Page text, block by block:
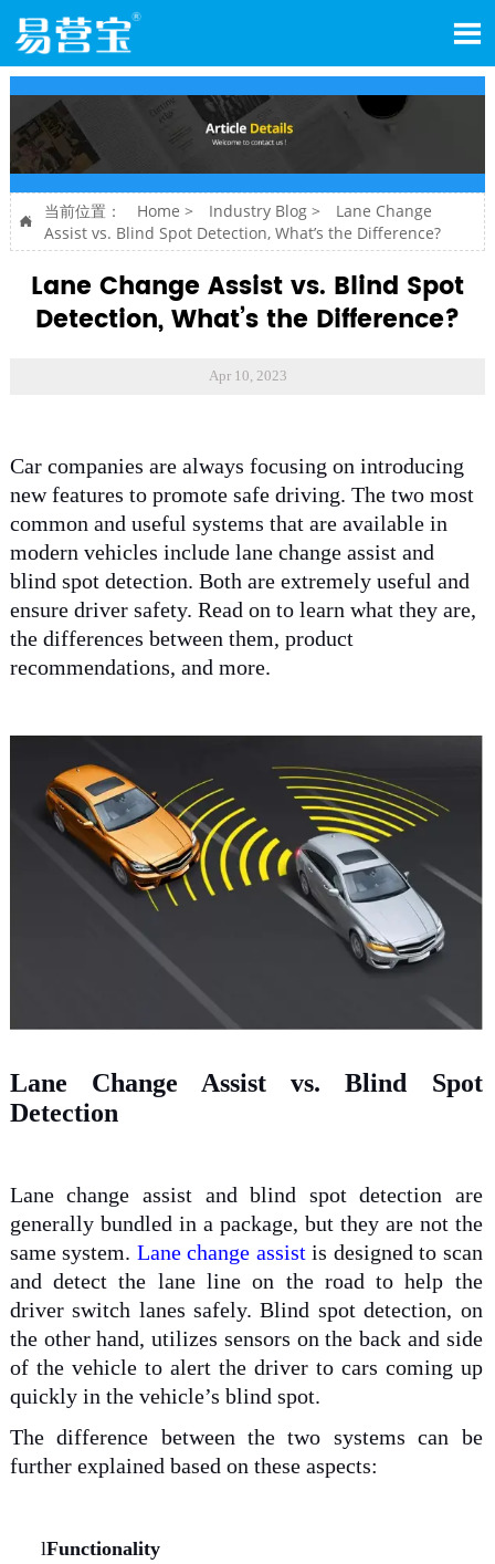

 当前位置： Home > Industry Blog>
Lane Change
Assist vs. Blind Spot Detection, What’s the Difference?
Lane Change Assist vs. Blind Spot
Detection, What’s the Difference?
Apr 10, 2023
Car companies are always focusing on introducing
new features to promote safe driving. The two most
common and useful systems that are available in
modern vehicles include lane change assist and
blind spot detection. Both are extremely useful and
ensure driver safety. Read on to learn what they are,
the differences between them, product
recommendations, and more.
Lane Change Assist vs. Blind Spot
Detection
Lane change assist and blind spot detection are
generally bundled in a package, but they are not the
same system. Lane change assistis designed to scan
and detect the lane line on the road to help the
driver switch lanes safely. Blind spot detection, on
the other hand, utilizes sensors on the back and side
of the vehicle to alert the driver to cars coming up
quickly in the vehicle’s blind spot.
The difference between the two systems can be
further explained based on these aspects:
lFunctionality